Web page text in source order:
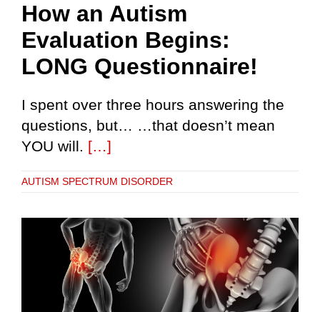
How an Autism
Evaluation Begins:
LONG Questionnaire!
I spent over three hours answering the
questions, but… …that doesn’t mean
YOU will. […]
AUTISM SPECTRUM DISORDER